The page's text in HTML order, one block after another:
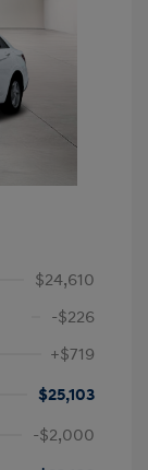
$24,610
-$226
+$719
$25,103
-$2,000